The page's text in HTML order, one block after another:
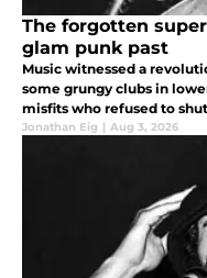
The forgotten
glam punk past
Music witnessed a
some grungy clubs in
misfits who refused to
Jonathan Eig | Aug 3, 2026